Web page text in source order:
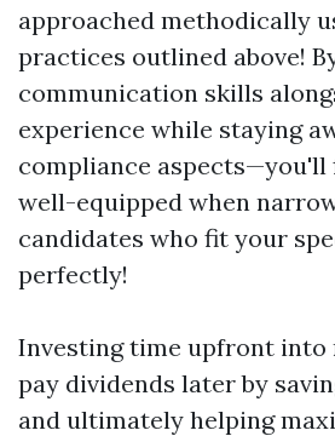
approached methodically
practices outlined above!
communication skills
experience while staying
compliance aspects—you'll
well-equipped when
candidates who fit your
perfectly!
Investing time upfront into
pay dividends later by
and ultimately helping